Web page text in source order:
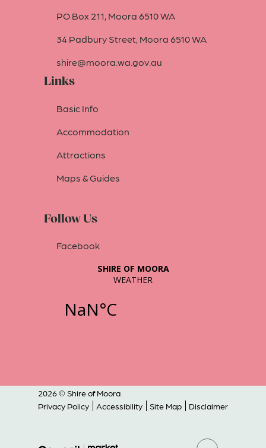
PO Box 211, Moora 6510 WA
34 Padbury Street, Moora 6510 WA
shire@moora.wa.gov.au
Links
Basic Info
Accommodation
Attractions
Maps & Guides
Follow Us
Facebook
2026 © Shire of Moora
Privacy Policy
Accessibility Site Map Disclaimer